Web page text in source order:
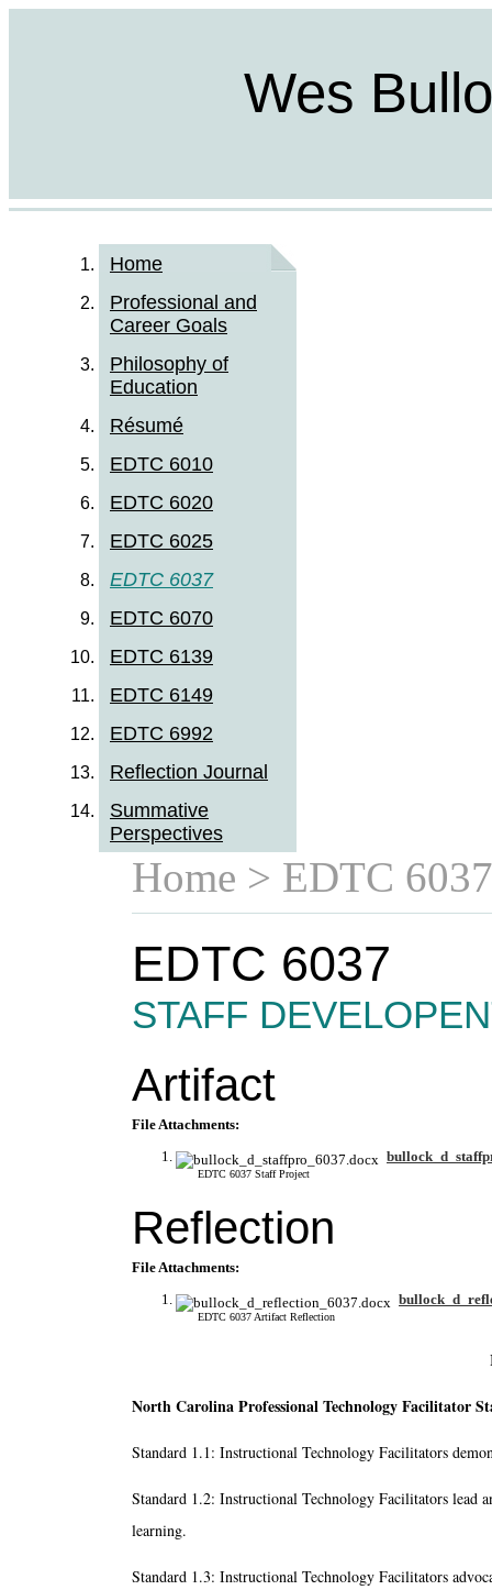
Wes
Home
Professional and
Career Goals
Philosophy of
Education
Résumé
EDTC 6010
EDTC 6020
EDTC 6025
EDTC 6037
EDTC 6070
EDTC 6139
EDTC 6149
EDTC 6992
Reflection Journal
Summative
Perspectives
Home > EDTC 6037
EDTC 6037
STAFF
Artifact
File Attachments:
EDTC 6037 Staff Project
Reflection
File Attachments:
EDTC 6037 Artifact Reflection
North Carolina Professional Technology Facilitator
Standard 1.1: Instructional Technology Facilitators
Standard 1.2: Instructional Technology Facilitators lead
learning.
Standard 1.3: Instructional Technology Facilitators